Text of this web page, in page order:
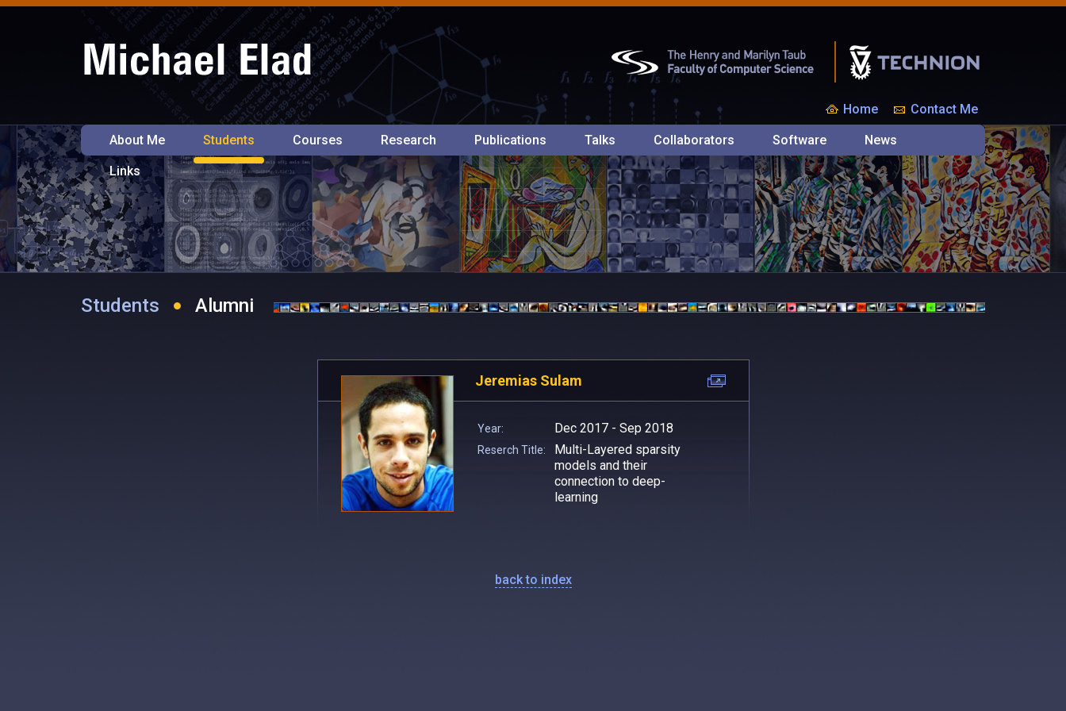
Home Contact Me
About Me Students Courses Research Publications Talks Collaborators Software News
Links
Students Alumni
Jeremias Sulam
Year: Dec 2017 - Sep 2018
Reserch Title:
Multi-Layered sparsity
models and their
connection to deep-
learning
back to index